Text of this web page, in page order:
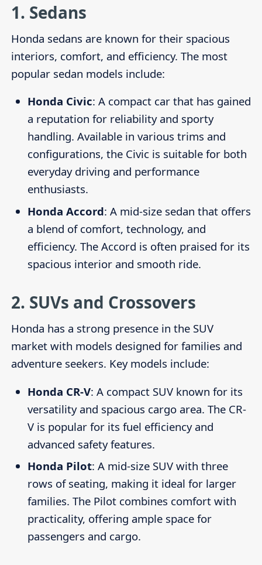
1. Sedans
Honda sedans are known for their spacious
interiors, comfort, and efficiency. The most
popular sedan models include:
Honda Civic: A compact car that has gained
a reputation for reliability and sporty
handling. Available in various trims and
configurations, the Civic is suitable for both
everyday driving and performance
enthusiasts.
Honda Accord: A mid-size sedan that offers
a blend of comfort, technology, and
efficiency. The Accord is often praised for its
spacious interior and smooth ride.
2. SUVs and Crossovers
Honda has a strong presence in the SUV
market with models designed for families and
adventure seekers. Key models include:
Honda CR-V: A compact SUV known for its
versatility and spacious cargo area. The CR-
V is popular for its fuel efficiency and
advanced safety features.
Honda Pilot: A mid-size SUV with three
rows of seating, making it ideal for larger
families. The Pilot combines comfort with
practicality, offering ample space for
passengers and cargo.